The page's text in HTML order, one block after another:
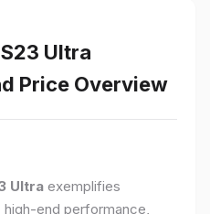
Ultra
Price Overview
Ultra exemplifies
high-end performance,